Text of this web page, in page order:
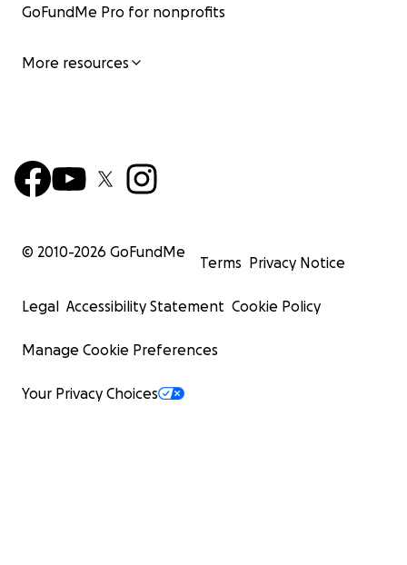
GoFundMe Pro for nonprofits
More resources
© 2010-2026 GoFundMe
Terms Privacy Notice
Legal Accessibility Statement Cookie Policy
Manage Cookie Preferences
Your Privacy Choices